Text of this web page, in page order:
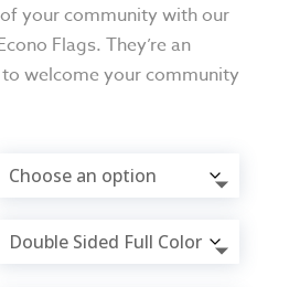
your community with our
Flags. They’re an
welcome your community